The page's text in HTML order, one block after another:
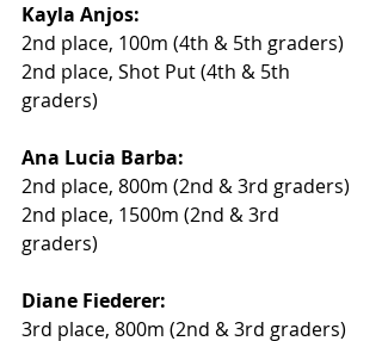
Kayla Anjos:
2nd place, 100m (4th & 5th graders)
2nd place, Shot Put (4th & 5th
graders)
Ana Lucia Barba:
2nd place, 800m (2nd & 3rd graders)
2nd place, 1500m (2nd & 3rd
graders)
Diane Fiederer:
3rd place, 800m (2nd & 3rd graders)